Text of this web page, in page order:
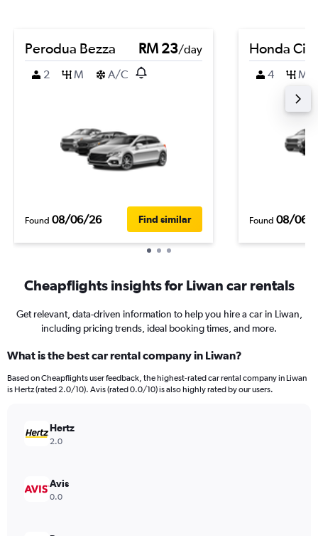
Perodua Bezza RM 23/day
2
M A/C
Found 08/06/26 Find similar
Honda City
4 M
Found 08/06/
Cheapflights insights for Liwan car rentals
Get relevant, data-driven information to help you hire a car in Liwan,
including pricing trends, ideal booking times, and more.
What is the best car rental company in Liwan?
Based on Cheapflights user feedback, the highest-rated car rental company in Liwan
is Hertz (rated 2.0/10). Avis (rated 0.0/10) is also highly rated by our users.
Hertz
2.0
Avis
0.0